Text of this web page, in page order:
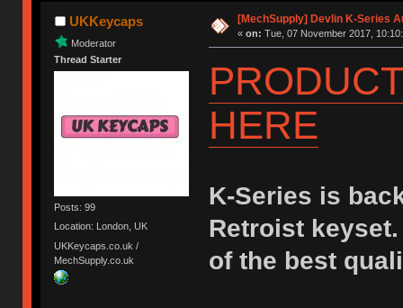
UKKeycaps
Moderator
Thread Starter
Posts: 99
Location: London, UK
UKKeycaps.co.uk /
MechSupply.co.uk
[MechSupply] Devlin K-Series
« on: Tue, 07 November 2017,
HERE
K-Series is
Retroist
of the best